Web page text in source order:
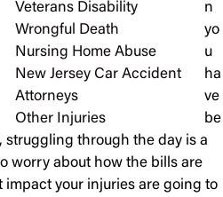
Veterans Disability
Wrongful Death
Nursing Home Abuse
New Jersey Car Accident
Attorneys
Other Injuries
n
yo
u
ha
ve
be
through the day is a
worry about how the bills are
your injuries are going to